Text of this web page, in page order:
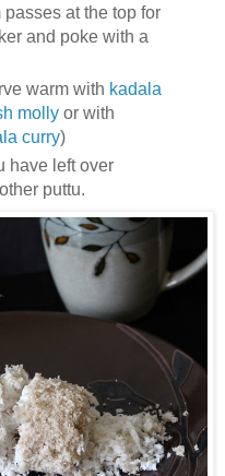
at the top for
and poke with a
warm with kadala
molly or with
curry)
have left over
puttu.